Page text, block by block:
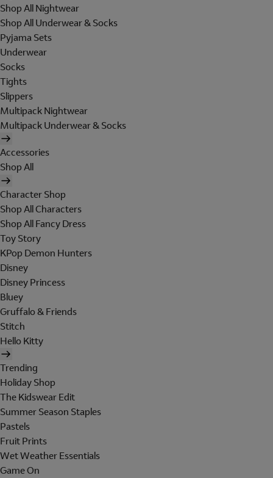
Shop All Nightwear
Shop All Underwear & Socks
Pyjama Sets
Underwear
Socks
Tights
Slippers
Multipack Nightwear
Multipack Underwear & Socks
Accessories
Shop All
Character Shop
Shop All Characters
Shop All Fancy Dress
Toy Story
KPop Demon Hunters
Disney
Disney Princess
Bluey
Gruffalo & Friends
Stitch
Hello Kitty
Trending
Holiday Shop
The Kidswear Edit
Summer Season Staples
Pastels
Fruit Prints
Wet Weather Essentials
Game On